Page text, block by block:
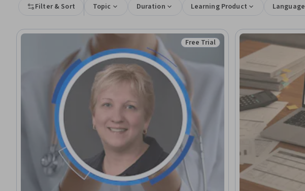
Filter & Sort Topic Duration Learning Product Language
Status: Free Trial
Free Trial